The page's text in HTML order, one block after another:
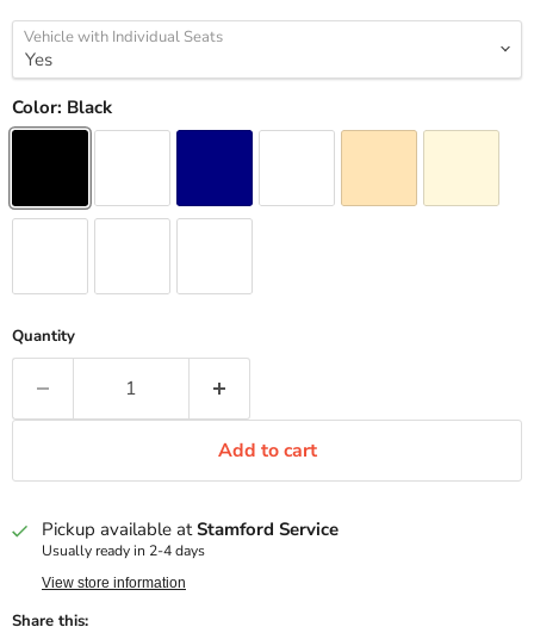
Vehicle with Individual Seats
Color: Black
Quantity
Add to cart
Pickup available atStamford Service
Usually ready in 2-4 days
View store information
Share this: